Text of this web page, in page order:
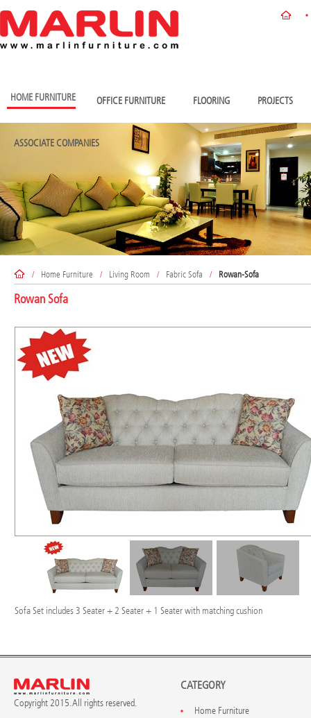
HOME FURNITURE OFFICE FURNITURE FLOORING PROJECTS
ASSOCIATE COMPANIES
/ Home Furniture / Living Room / Fabric Sofa / Rowan-Sofa
Rowan Sofa
Sofa Set includes 3 Seater + 2 Seater + 1 Seater with matching cushion
Copyright 2015. All rights reserved.
CATEGORY
Home Furniture